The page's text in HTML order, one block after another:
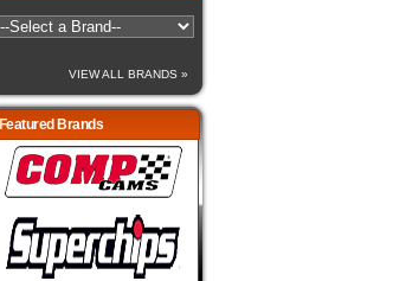
VIEW ALL BRANDS »
Featured Brands